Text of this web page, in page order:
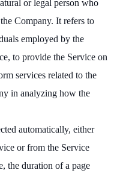
or legal person who
Company. It refers to
employed by the
to provide the Service on
services related to the
in analyzing how the
automatically, either
or from the Service
the duration of a page